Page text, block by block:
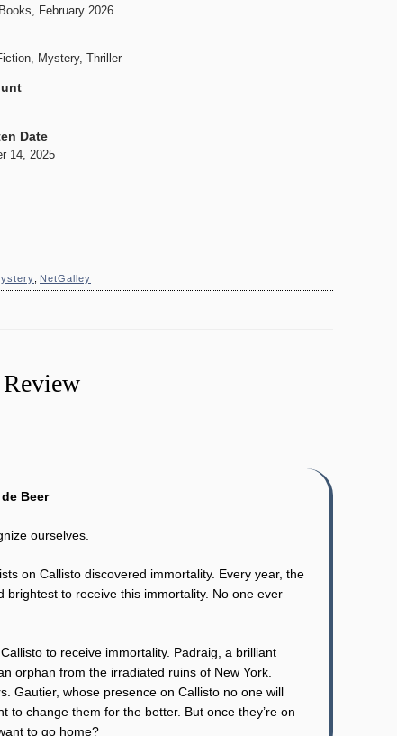
February 2026
Mystery, Thriller
Date
14, 2025
NetGalley
Beer
ourselves.
on Callisto discovered immortality. Every year, the
brightest to receive this immortality. No one ever
to receive immortality. Padraig, a brilliant
orphan from the irradiated ruins of New York.
Gautier, whose presence on Callisto no one will
to change them for the better. But once they’re on
to go home?